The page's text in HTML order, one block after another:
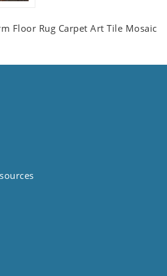
Floor Rug Carpet Art Tile Mosaic